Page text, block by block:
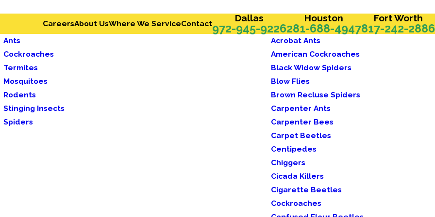
CareersAbout UsWhere We ServiceContact Dallas
972-945-9226
Houston
281-688-4947
Fort Worth
817-242-2886
Ants
Cockroaches
Termites
Mosquitoes
Rodents
Stinging Insects
Spiders
Acrobat Ants
American Cockroaches
Black Widow Spiders
Blow Flies
Brown Recluse Spiders
Carpenter Ants
Carpenter Bees
Carpet Beetles
Centipedes
Chiggers
Cicada Killers
Cigarette Beetles
Cockroaches